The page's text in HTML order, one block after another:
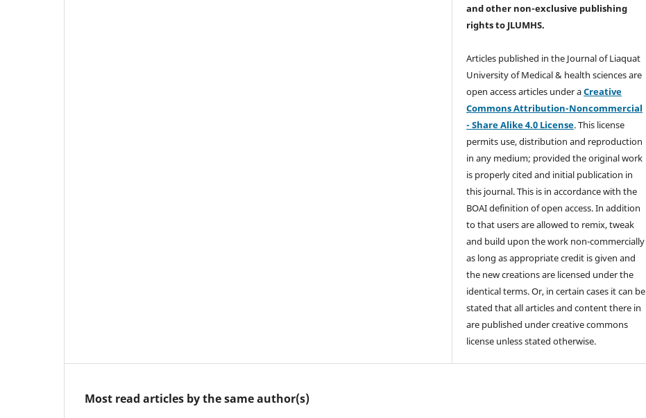
and other non-exclusive publishing
rightsto JLUMHS.
Articles published in the Journal of Liaquat
University of Medical & health sciences are
open access articles under aCreative
Commons Attribution-Noncommercial
- Share Alike 4.0 License. This license
permits use, distribution and reproduction
in any medium; provided the original work
is properly cited and initial publication in
this journal. This is in accordance with the
BOAI definition of open access. In addition
to that users are allowed to remix, tweak
and build upon the work non-commercially
as long as appropriate credit is given and
the new creations are licensed under the
identical terms. Or, in certain cases it can be
stated that all articles and content there in
are published under creative commons
license unless stated otherwise.
Most read articles by the same author(s)